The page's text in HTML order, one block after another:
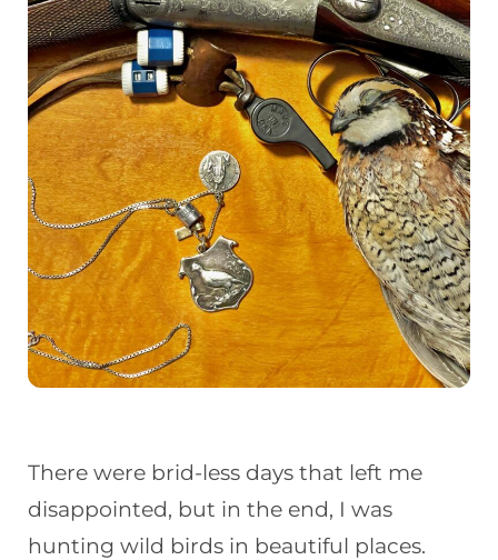
There were brid-less days that left me
disappointed, but in the end, I was
hunting wild birds in beautiful places.